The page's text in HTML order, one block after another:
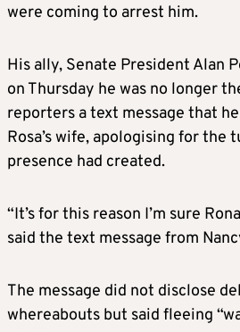
were coming to arrest him.
His ally, Senate President Alan
on Thursday he was no longer
reporters a text message that
Rosa’s wife, apologising for the
presence had created.
“It’s for this reason I’m sure
said the text message from
The message did not disclose
whereabouts but said fleeing